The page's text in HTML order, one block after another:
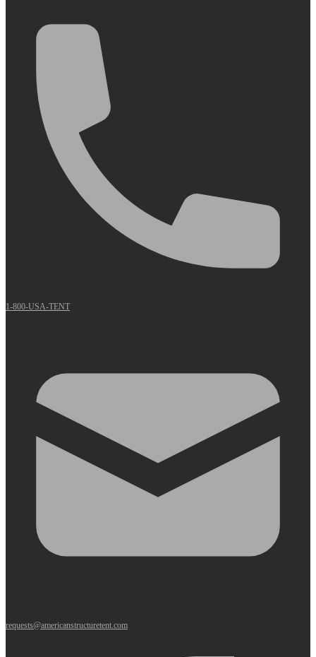
1-800-USA-TENT
requests@americanstructuretent.com